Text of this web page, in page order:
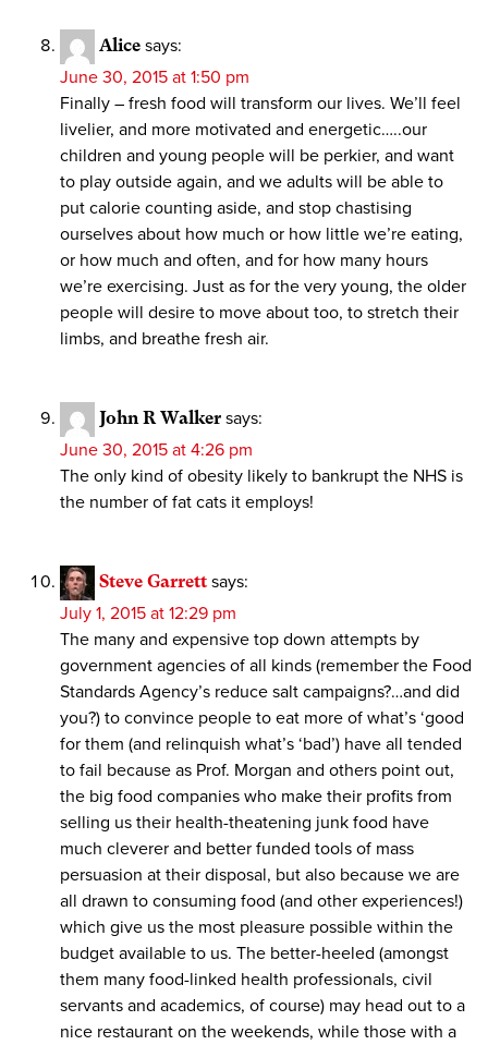
Alice says:
June 30, 2015 at 1:50 pm
Finally – fresh food will transform our lives. We’ll feel
livelier, and more motivated and energetic…..our
children and young people will be perkier, and want
to play outside again, and we adults will be able to
put calorie counting aside, and stop chastising
ourselves about how much or how little we’re eating,
or how much and often, and for how many hours
we’re exercising. Just as for the very young, the older
people will desire to move about too, to stretch their
limbs, and breathe fresh air.
John R Walker says:
June 30, 2015 at 4:26 pm
The only kind of obesity likely to bankrupt the NHS is
the number of fat cats it employs!
Steve Garrett says:
July 1, 2015 at 12:29 pm
The many and expensive top down attempts by
government agencies of all kinds (remember the Food
Standards Agency’s reduce salt campaigns?…and did
you?) to convince people to eat more of what’s ‘good
for them (and relinquish what’s ‘bad’) have all tended
to fail because as Prof. Morgan and others point out,
the big food companies who make their profits from
selling us their health-theatening junk food have
much cleverer and better funded tools of mass
persuasion at their disposal, but also because we are
all drawn to consuming food (and other experiences!)
which give us the most pleasure possible within the
budget available to us. The better-heeled (amongst
them many food-linked health professionals, civil
servants and academics, of course) may head out to a
nice restaurant on the weekends, while those with a